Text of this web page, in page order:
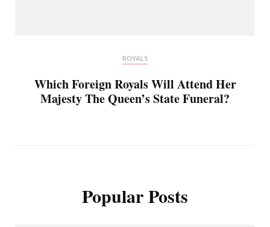
ROYALS
Which Foreign Royals Will Attend Her
Majesty The Queen’s State Funeral?
Popular Posts